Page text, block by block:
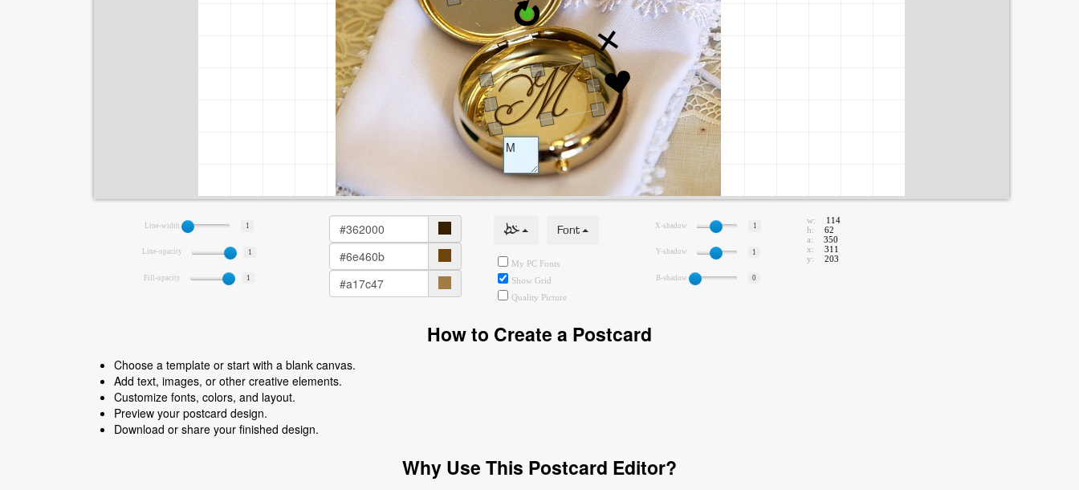
Line-width 1
Line-opacity 1
Fill-opacity 1
خط Font
My PC Fonts
Show Grid
Quality Picture
X-shadow 1
Y-shadow 1
B-shadow 0
w:
114
h:
62
a:
350
x:
311
y:
203
How to Create a Postcard
Choose a template or start with a blank canvas.
Add text, images, or other creative elements.
Customize fonts, colors, and layout.
Preview your postcard design.
Download or share your finished design.
Why Use This Postcard Editor?